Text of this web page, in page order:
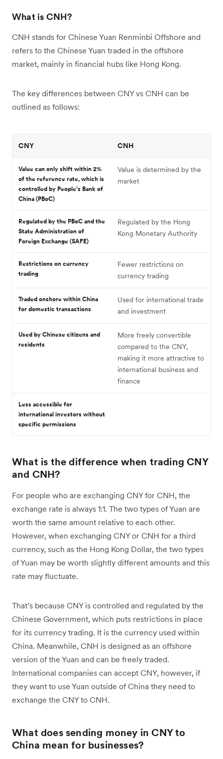
What is CNH?
CNH stands for Chinese Yuan Renminbi Offshore and
refers to the Chinese Yuan traded in the offshore
market, mainly in financial hubs like Hong Kong.
The key differences between CNY vs CNH can be
outlined as follows:
CNY CNH
Value can only shift within 2%
of the reference rate, which is
controlled by People’s Bank of
China (PBoC)
Value is determined by the
market
Regulated by the PBoC and the
State Administration of
Foreign Exchange (SAFE)
Regulated by the Hong
Kong Monetary Authority
Restrictions on currency
trading
Fewer restrictions on
currency trading
Traded onshore within China
for domestic transactions
Used for international trade
and investment
Used by Chinese citizens and
residents
More freely convertible
compared to the CNY,
making it more attractive to
international business and
finance
Less accessible for
international investors without
specific permissions
What is the difference when trading CNY
and CNH?
For people who are exchanging CNY for CNH, the
exchange rate is always 1:1. The two types of Yuan are
worth the same amount relative to each other.
However, when exchanging CNY or CNH for a third
currency, such as the Hong Kong Dollar, the two types
of Yuan may be worth slightly different amounts and this
rate may fluctuate.
That’s because CNY is controlled and regulated by the
Chinese Government, which puts restrictions in place
for its currency trading. It is the currency used within
China. Meanwhile, CNH is designed as an offshore
version of the Yuan and can be freely traded.
International companies can accept CNY, however, if
they want to use Yuan outside of China they need to
exchange the CNY to CNH.
What does sending money in CNY to
China mean for businesses?